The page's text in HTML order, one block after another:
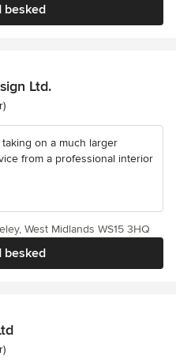
besked
Ltd.
af 5 stjerner
on a much larger
from a professional interior
besked
West Midlands WS15 3HQ
af 5 stjerner